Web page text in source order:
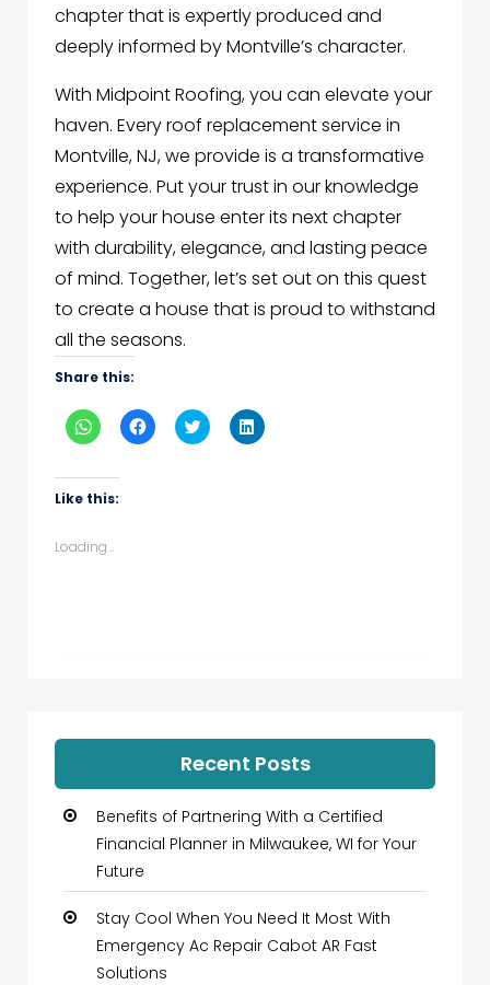
chapter that is expertly produced and
deeply informed by Montville’s character.
With Midpoint Roofing, you can elevate your
haven. Every roof replacement service in
Montville, NJ, we provide is a transformative
experience. Put your trust in our knowledge
to help your house enter its next chapter
with durability, elegance, and lasting peace
of mind. Together, let’s set out on this quest
to create a house that is proud to withstand
all the seasons.
Share this:
Click
to
WhatsApp
(Opens
in
Click
to
Click
to
Click
to
Like this:
Loading...
Recent Posts
Benefits of Partnering With a Certified
Financial Planner in Milwaukee, WI for Your
Future
Stay Cool When You Need It Most With
Emergency Ac Repair Cabot AR Fast
Solutions